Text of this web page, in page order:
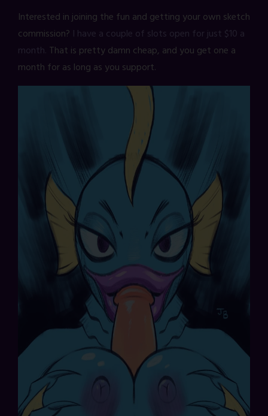
Interested in joining the fun and getting your own sketch
commission? I have a couple of slots open for just $10 a
month. That is pretty damn cheap, and you get one a
month for as long as you support.